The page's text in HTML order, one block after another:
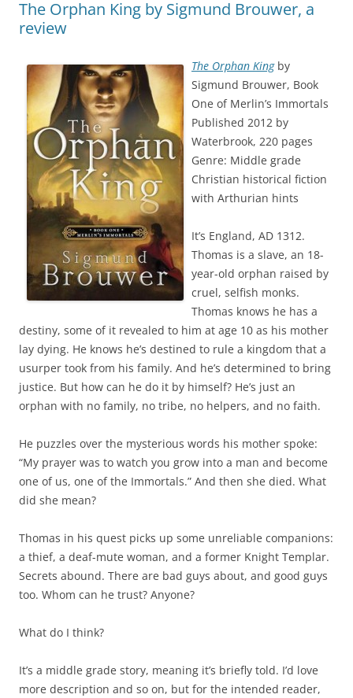
The Orphan King by Sigmund Brouwer, a
review
The Orphan King by
Sigmund Brouwer, Book
One of Merlin’s Immortals
Published 2012 by
Waterbrook, 220 pages
Genre: Middle grade
Christian historical fiction
with Arthurian hints
It’s England, AD 1312.
Thomas is a slave, an 18-
year-old orphan raised by
cruel, selfish monks.
Thomas knows he has a
destiny, some of it revealed to him at age 10 as his mother
lay dying. He knows he’s destined to rule a kingdom that a
usurper took from his family. And he’s determined to bring
justice. But how can he do it by himself? He’s just an
orphan with no family, no tribe, no helpers, and no faith.
He puzzles over the mysterious words his mother spoke:
“My prayer was to watch you grow into a man and become
one of us, one of the Immortals.” And then she died. What
did she mean?
Thomas in his quest picks up some unreliable companions:
a thief, a deaf-mute woman, and a former Knight Templar.
Secrets abound. There are bad guys about, and good guys
too. Whom can he trust? Anyone?
What do I think?
It’s a middle grade story, meaning it’s briefly told. I’d love
more description and so on, but for the intended reader,